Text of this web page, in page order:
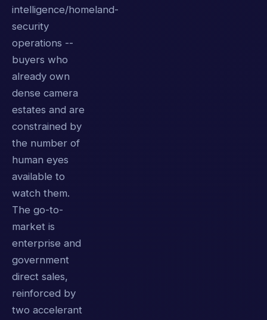
intelligence/homeland-
security
operations --
buyers who
already own
dense camera
estates and are
constrained by
the number of
human eyes
available to
watch them.
The go-to-
market is
enterprise and
government
direct sales,
reinforced by
two accelerant